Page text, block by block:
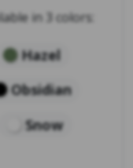
in 3 colors:
Hazel
Obsidian
Snow